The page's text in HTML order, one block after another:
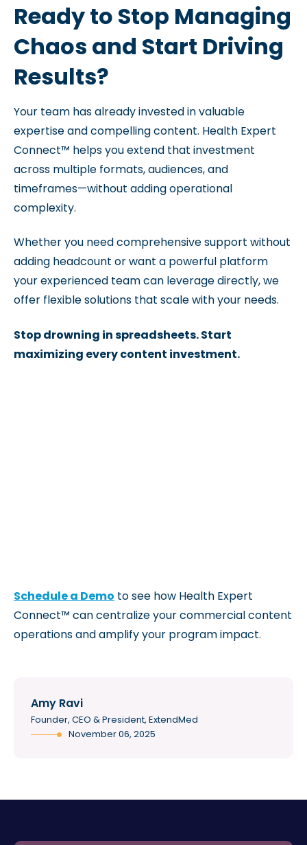
Ready to Stop Managing
Chaos and Start Driving
Results?
Your team has already invested in valuable
expertise and compelling content. Health Expert
Connect™ helps you extend that investment
across multiple formats, audiences, and
timeframes—without adding operational
complexity.
Whether you need comprehensive support without
adding headcount or want a powerful platform
your experienced team can leverage directly, we
offer flexible solutions that scale with your needs.
Stop drowning in spreadsheets. Start
maximizing every content investment.
Schedule a Demo to see how Health Expert
Connect™ can centralize your commercial content
operations and amplify your program impact.
Amy Ravi
Founder, CEO & President, ExtendMed
November 06, 2025